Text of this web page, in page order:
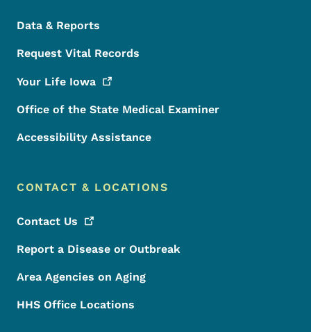
Data & Reports
Request Vital Records
Your Life Iowa
Office of the State Medical Examiner
Accessibility Assistance
CONTACT & LOCATIONS
Contact Us
Report a Disease or Outbreak
Area Agencies on Aging
HHS Office Locations